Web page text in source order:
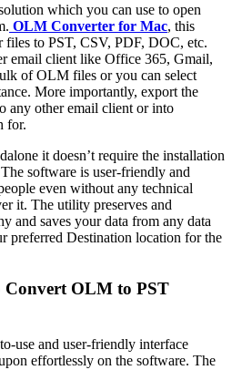
which you can use to open
OLM Converter for Mac, this
to PST, CSV, PDF, DOC, etc.
email client like Office 365, Gmail,
of OLM files or you can select
More importantly, export the
any other email client or into
for.
it doesn’t require the installation
software is user-friendly and
even without any technical
it. The utility preserves and
and saves your data from any data
preferred Destination location for the
Convert OLM to PST
use and user-friendly interface
effortlessly on the software. The